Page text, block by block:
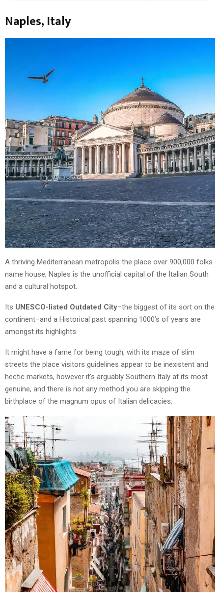
Naples, Italy
A thriving Mediterranean metropolis the place over 900,000 folks
name house, Naples is the unofficial capital of the Italian South
and a cultural hotspot.
Its UNESCO-listed Outdated City–the biggest of its sort on the
continent–and a Historical past spanning 1000’s of years are
amongst its highlights.
It might have a fame for being tough, with its maze of slim
streets the place visitors guidelines appear to be inexistent and
hectic markets, however it’s arguably Southern Italy at its most
genuine, and there is not any method you are skipping the
birthplace of the magnum opus of Italian delicacies.